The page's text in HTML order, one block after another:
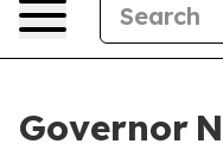
Governor